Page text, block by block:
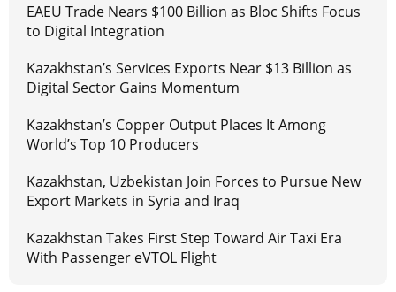
EAEU Trade Nears $100 Billion as Bloc Shifts Focus
to Digital Integration
Kazakhstan’s Services Exports Near $13 Billion as
Digital Sector Gains Momentum
Kazakhstan’s Copper Output Places It Among
World’s Top 10 Producers
Kazakhstan, Uzbekistan Join Forces to Pursue New
Export Markets in Syria and Iraq
Kazakhstan Takes First Step Toward Air Taxi Era
With Passenger eVTOL Flight